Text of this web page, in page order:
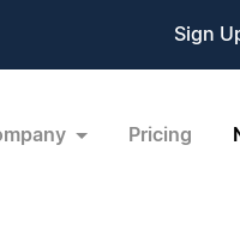
Sign
Pricing